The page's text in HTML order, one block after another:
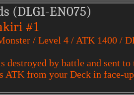
(DLG1-EN075)
#1
/ Level 4 / ATK 1400 /
destroyed by battle and sent
ATK from your Deck in face-